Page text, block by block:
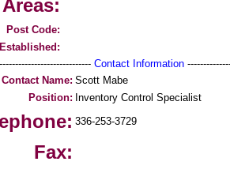
Post Code:
Established:
Contact Information
Contact Name: Scott Mabe
Position: Inventory Control Specialist
336-253-3729
Fax: